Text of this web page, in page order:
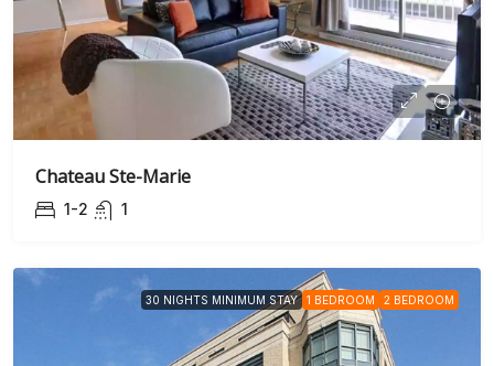
Chateau Ste-Marie
1-2 1
30 NIGHTS MINIMUM STAY 1 BEDROOM 2 BEDROOM